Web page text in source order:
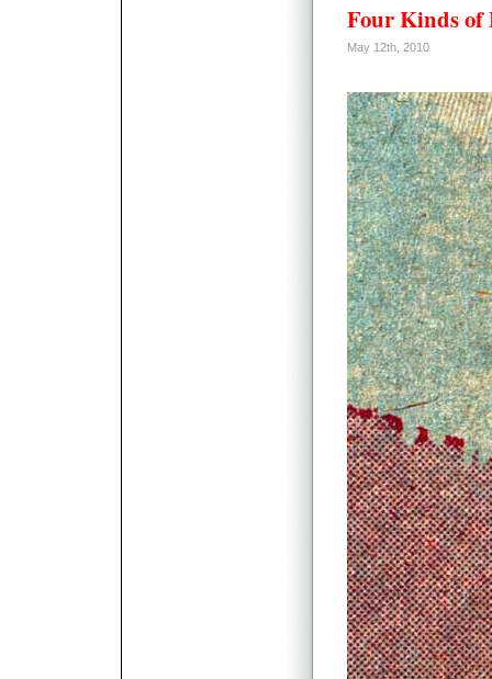
Four Kinds of
May 12th, 2010